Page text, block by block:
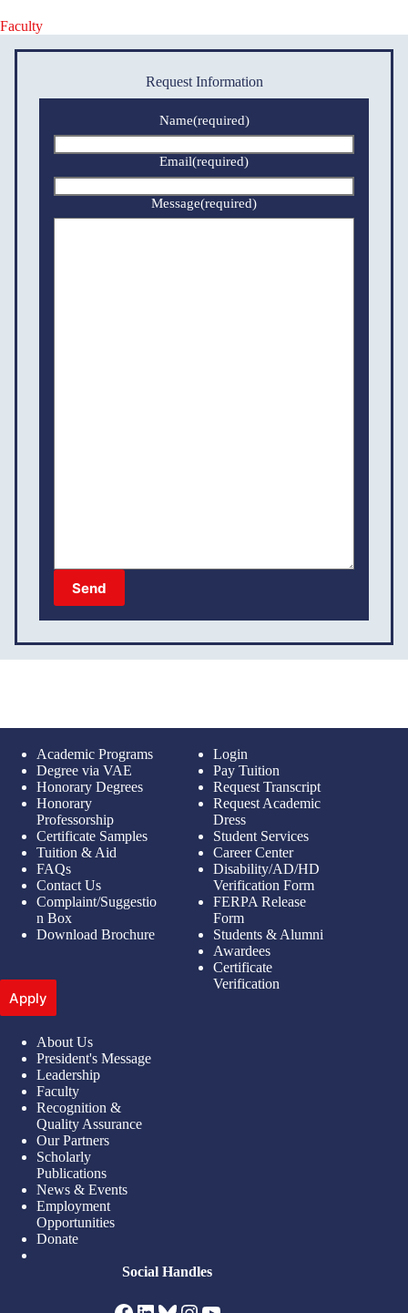
Faculty
Request Information
Name(required)
Email(required)
Message(required)
Send
Academic Programs
Degree via VAE
Honorary Degrees
Honorary
Professorship
Certificate Samples
Tuition & Aid
FAQs
Contact Us
Complaint/Suggestio
n Box
Download Brochure
Apply
Login
Pay Tuition
Request Transcript
Request Academic
Dress
Student Services
Career Center
Disability/AD/HD
Verification Form
FERPA Release
Form
Students & Alumni
Awardees
Certificate
Verification
About Us
President's Message
Leadership
Faculty
Recognition &
Quality Assurance
Our Partners
Scholarly
Publications
News & Events
Employment
Opportunities
Donate
Social Handles